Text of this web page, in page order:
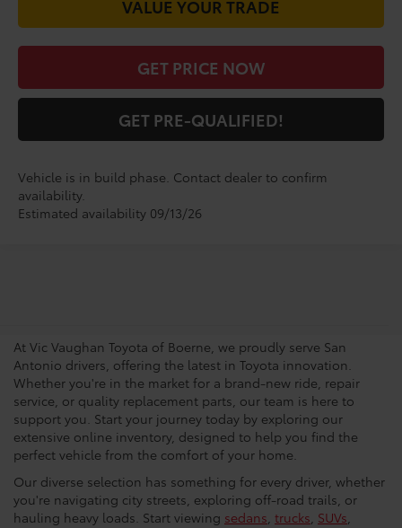
VALUE YOUR TRADE
GET PRICE NOW
GET PRE-QUALIFIED!
Vehicle is in build phase. Contact dealer to confirm
availability.
Estimated availability 09/13/26
At Vic Vaughan Toyota of Boerne, we proudly serve San
Antonio drivers, offering the latest in Toyota innovation.
Whether you're in the market for a brand-new ride, repair
service, or quality replacement parts, our team is here to
support you. Start your journey today by exploring our
extensive online inventory, designed to help you find the
perfect vehicle from the comfort of your home.
Our diverse selection has something for every driver, whether
you're navigating city streets, exploring off-road trails, or
hauling heavy loads. Start viewing sedans trucks SUVs